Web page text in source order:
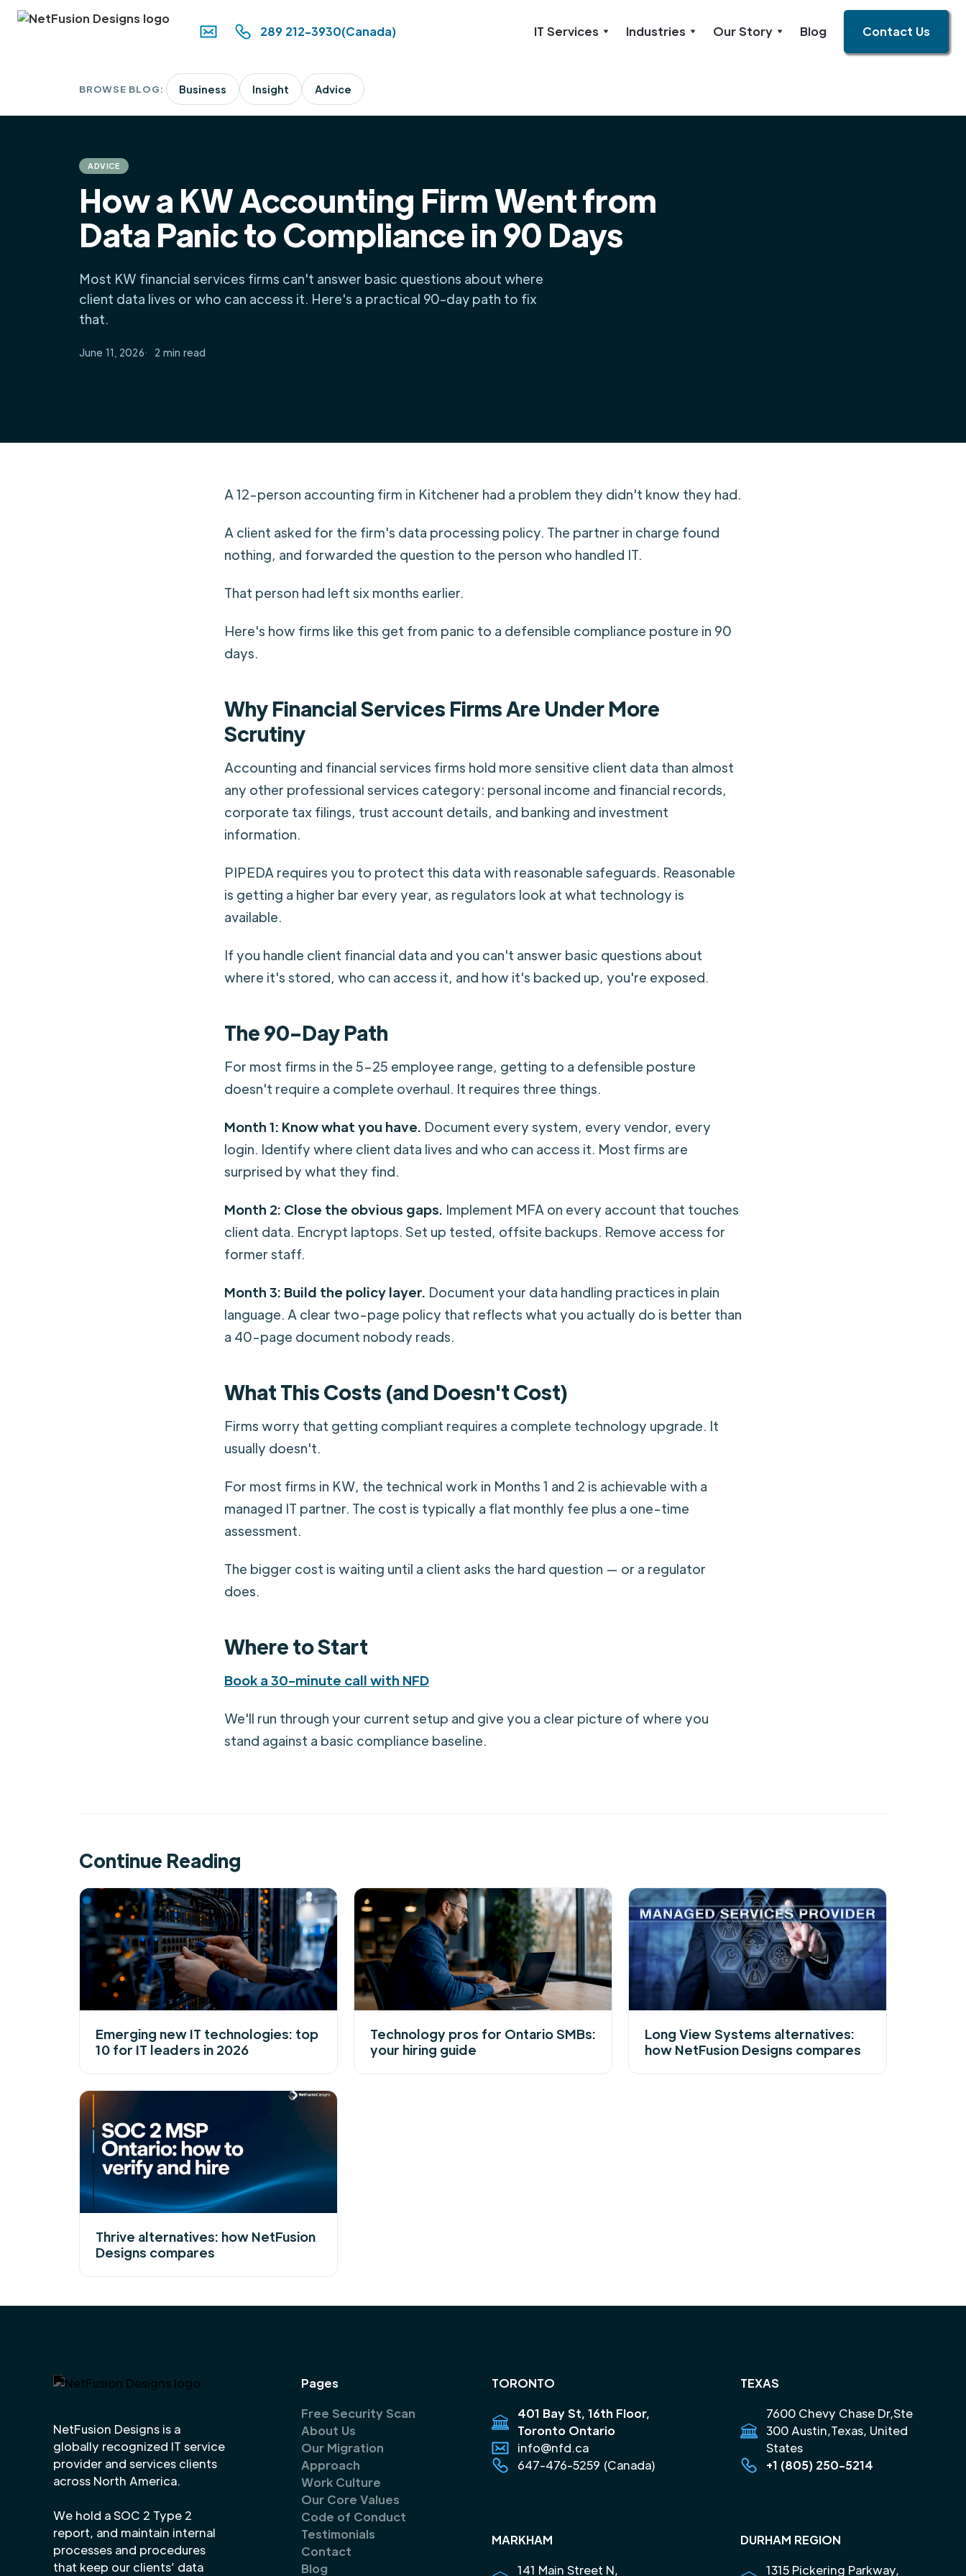
289 212-3930(Canada) IT Services Industries Our Story Blog Contact Us
BROWSE BLOG: Business Insight Advice
ADVICE
How a KW Accounting Firm Went from
Data Panic to Compliance in 90 Days
Most KW financial services firms can't answer basic questions about where
client data lives or who can access it. Here's a practical 90-day path to fix
that.
June 11, 2026 2
A 12-person accounting firm in Kitchener had a problem they didn't know they had.
A client asked for the firm's data processing policy. The partner in charge found
nothing, and forwarded the question to the person who handled IT.
That person had left six months earlier.
Here's how firms like this get from panic to a defensible compliance posture in 90
days.
Why Financial Services Firms Are Under More
Scrutiny
Accounting and financial services firms hold more sensitive client data than almost
any other professional services category: personal income and financial records,
corporate tax filings, trust account details, and banking and investment
information.
PIPEDA requires you to protect this data with reasonable safeguards. Reasonable
is getting a higher bar every year, as regulators look at what technology is
available.
If you handle client financial data and you can't answer basic questions about
where it's stored, who can access it, and how it's backed up, you're exposed.
The 90-Day Path
For most firms in the 5–25 employee range, getting to a defensible posture
doesn't require a complete overhaul. It requires three things.
Month 1: Know what you have. Document every system, every vendor, every
login. Identify where client data lives and who can access it. Most firms are
surprised by what they find.
Month 2: Close the obvious gaps. Implement MFA on every account that touches
client data. Encrypt laptops. Set up tested, offsite backups. Remove access for
former staff.
Month 3: Build the policy layer. Document your data handling practices in plain
language. A clear two-page policy that reflects what you actually do is better than
a 40-page document nobody reads.
What This Costs (and Doesn't Cost)
Firms worry that getting compliant requires a complete technology upgrade. It
usually doesn't.
For most firms in KW, the technical work in Months 1 and 2 is achievable with a
managed IT partner. The cost is typically a flat monthly fee plus a one-time
assessment.
The bigger cost is waiting until a client asks the hard question — or a regulator
does.
Where to Start
Book a 30-minute call with NFD
We'll run through your current setup and give you a clear picture of where you
stand against a basic compliance baseline.
Continue Reading
Emerging new IT technologies: top
10 for IT leaders in 2026
Technology pros for Ontario SMBs:
your hiring guide
Long View Systems alternatives:
how NetFusion Designs compares
Thrive alternatives: how NetFusion
Designs compares
NetFusion Designs is a
globally recognized IT service
provider and services clients
across North America.
We hold a SOC 2 Type 2
report, and maintain internal
processes and procedures
that keep our clients’ data
Pages
Free Security Scan
About Us
Our Migration
Approach
Work Culture
Our Core Values
Code of Conduct
Testimonials
Contact
Blog
TORONTO
401 Bay St, 16th Floor,
Toronto Ontario
info@nfd.ca
647-476-5259 (Canada)
MARKHAM
141 Main Street N,
TEXAS
7600 Chevy Chase Dr,Ste
300 Austin,Texas, United
States
+1 (805) 250-5214
DURHAM REGION
1315 Pickering Parkway,